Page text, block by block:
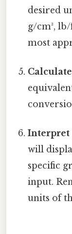
desired
g/cm³,
most
Interpret
will
specific
input.
units of